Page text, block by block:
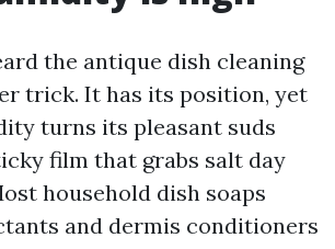
the antique dish cleaning
trick. It has its position, yet
turns its pleasant suds
film that grabs salt day
household dish soaps
and dermis conditioners